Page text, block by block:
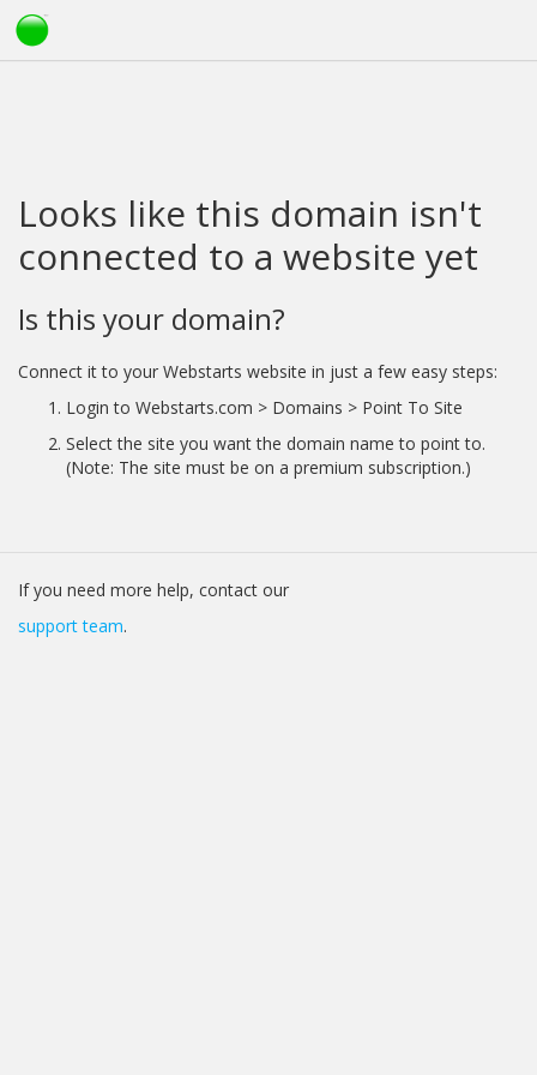
Looks like this domain isn't
connected to a website yet
Is this your domain?
Connect it to your Webstarts website in just a few easy steps:
Login to Webstarts.com > Domains > Point To Site
Select the site you want the domain name to point to.
(Note: The site must be on a premium subscription.)
If you need more help, contact our
support team.